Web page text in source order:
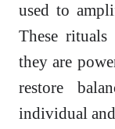
used to
These
they are
restore
individual